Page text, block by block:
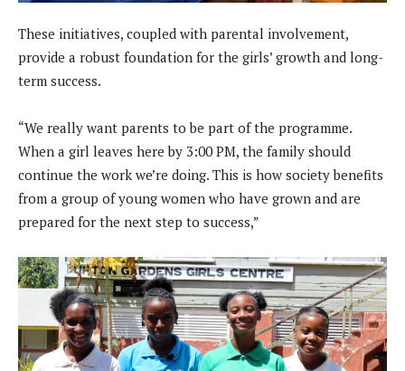
These initiatives, coupled with parental involvement,
provide a robust foundation for the girls’ growth and long-
term success.
“We really want parents to be part of the programme.
When a girl leaves here by 3:00 PM, the family should
continue the work we’re doing. This is how society benefits
from a group of young women who have grown and are
prepared for the next step to success,”